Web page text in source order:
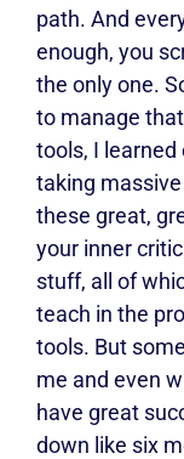
path. And
enough, you
the only one.
to manage
tools, I
taking massive
these great,
your inner
stuff, all of
teach in the
tools. But
me and even
have great
down like six